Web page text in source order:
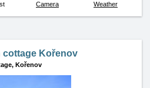
Camera Weather
cottage Kořenov
Kořenov